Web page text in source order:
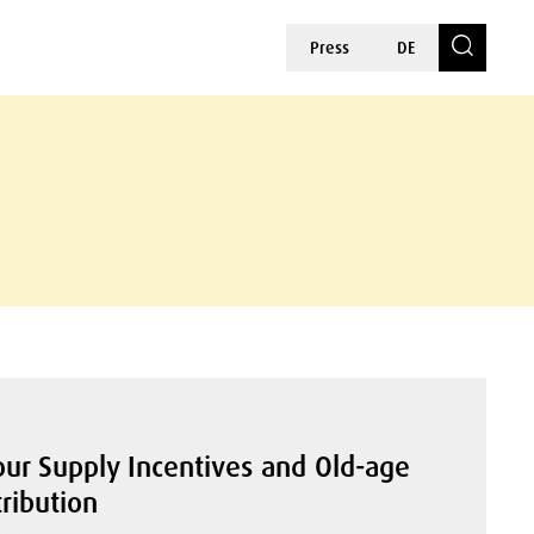
Press DE
Supply Incentives and Old-age